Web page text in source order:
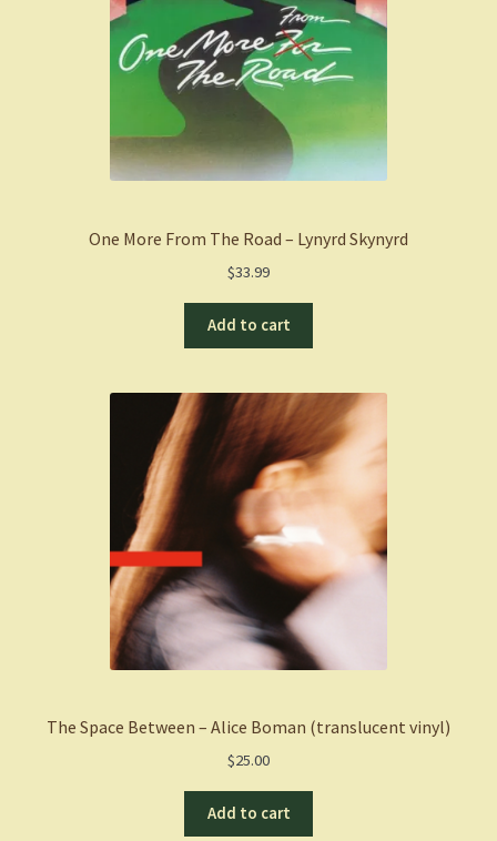
One More From The Road – Lynyrd Skynyrd
$33.99
Add to cart
The Space Between – Alice Boman (translucent vinyl)
$25.00
Add to cart